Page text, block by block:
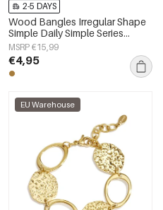
2-5 DAYS
Wood Bangles Irregular Shape
Simple Daily Simple Series
Women's jewelry
MSRP €15,99
€4,95
EU Warehouse